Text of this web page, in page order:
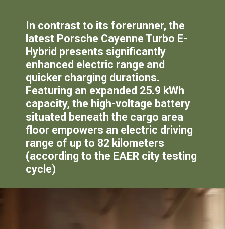
In contrast to its forerunner, the
latest Porsche Cayenne Turbo E-
Hybrid presents significantly
enhanced electric range and
quicker charging durations.
Featuring an expanded 25.9 kWh
capacity, the high-voltage battery
situated beneath the cargo area
floor empowers an electric driving
range of up to 82 kilometers
(according to the EAER city testing
cycle)